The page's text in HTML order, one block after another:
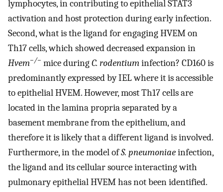
lymphocytes, in contributing to epithelial STAT3
activation and host protection during early infection.
Second, what is the ligand for engaging HVEM on
Th17 cells, which showed decreased expansion in
Hvem−/− mice duringC. rodentiuminfection? CD160 is
predominantly expressed by IEL where it is accessible
to epithelial HVEM. However, most Th17 cells are
located in the lamina propria separated by a
basement membrane from the epithelium, and
therefore it is likely that a different ligand is involved.
Furthermore, in the model ofS. pneumoniaeinfection,
the ligand and its cellular source interacting with
pulmonary epithelial HVEM has not been identified.